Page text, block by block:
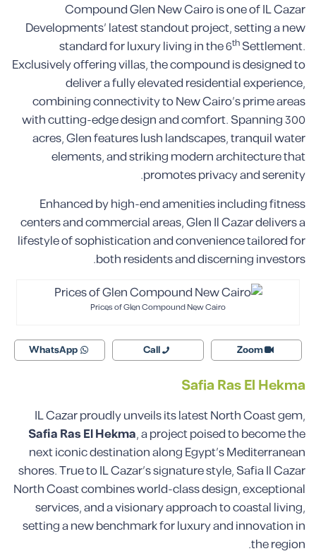
Compound Glen New Cairo is one of IL Cazar
Developments’ latest standout project, setting a new
standard for luxury living in the 6th Settlement.
Exclusively offering villas, the compound is designed to
deliver a fully elevated residential experience,
combining connectivity to New Cairo’s prime areas
with cutting-edge design and comfort. Spanning 300
acres, Glen features lush landscapes, tranquil water
elements, and striking modern architecture that
promotes privacy and serenity.
Enhanced by high-end amenities including fitness
centers and commercial areas, Glen Il Cazar delivers a
lifestyle of sophistication and convenience tailored for
both residents and discerning investors.
Prices of Glen Compound New Cairo
Zoom
Call
WhatsApp
Safia Ras El Hekma
IL Cazar proudly unveils its latest North Coast gem,
Safia Ras El Hekma, a project poised to become the
next iconic destination along Egypt’s Mediterranean
shores. True to IL Cazar’s signature style, Safia Il Cazar
North Coast combines world-class design, exceptional
services, and a visionary approach to coastal living,
setting a new benchmark for luxury and innovation in
the region.